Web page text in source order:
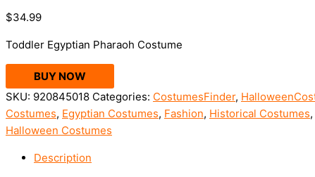
$34.99
Toddler Egyptian Pharaoh Costume
BUY NOW
SKU: 920845018 Categories: CostumesFinder,
Costumes, Egyptian Costumes, Fashion, Historical Costumes,
Halloween Costumes
Description